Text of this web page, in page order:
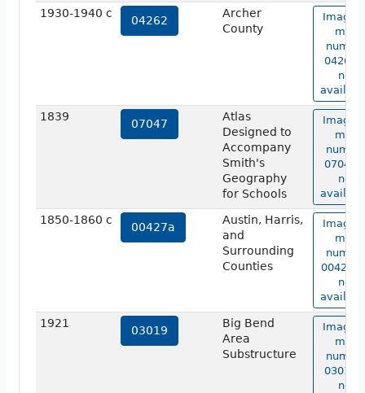
1930-1940 c
04262
Archer
County
Image
map
04262
not
1839
07047
Atlas
Designed to
Accompany
Smith's
Geography
for Schools
Image
map
07047
not
1850-1860 c
00427a
Austin, Harris,
and
Surrounding
Counties
Image
map
00427a
not
1921
03019
Big Bend
Area
Substructure
Image
map
03019
not